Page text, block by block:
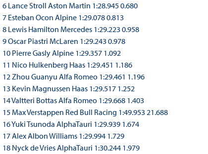
6 Lance Stroll Aston Martin 1:28.945 0.680
7 Esteban Ocon Alpine 1:29.078 0.813
8 Lewis Hamilton Mercedes 1:29.223 0.958
9 Oscar Piastri McLaren 1:29.243 0.978
10 Pierre Gasly Alpine 1:29.357 1.092
11 Nico Hulkenberg Haas 1:29.451 1.186
12 Zhou Guanyu Alfa Romeo 1:29.461 1.196
13 Kevin Magnussen Haas 1:29.517 1.252
14 Valtteri Bottas Alfa Romeo 1:29.668 1.403
15 Max Verstappen Red Bull Racing 1:49.953 21.688
16 Yuki Tsunoda AlphaTauri 1:29.939 1.674
17 Alex Albon Williams 1:29.994 1.729
18 Nyck de Vries AlphaTauri 1:30.244 1.979